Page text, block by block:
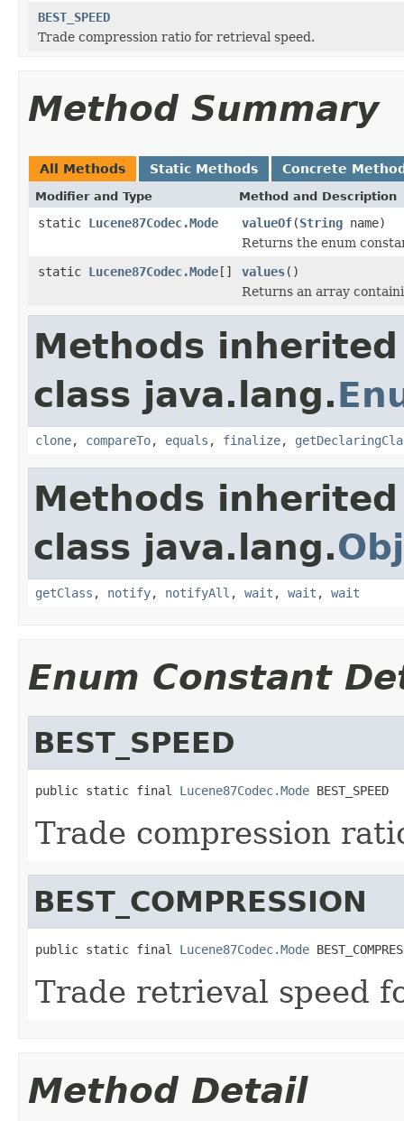
BEST_SPEED
Trade compression ratio for retrieval speed.
Method Summary
All Methods Static Methods Concrete
Modifier and Type Method and Description
static Lucene87Codec.Mode valueOf(String name)
Returns the enum
static Lucene87Codec.Mode[] values()
Returns an array
Methods
class java.lang.
clone, compareTo, equals , finalize,
Methods
class java.lang.
getClass , notify, notifyAll , wait , wait , wait
Enum Constant
BEST_SPEED
public static final Lucene87Codec.Mode BEST_SPEED
Trade compression
BEST_COMPRESSION
public static final Lucene87Codec.Mode
Trade retrieval speed
Method Detail